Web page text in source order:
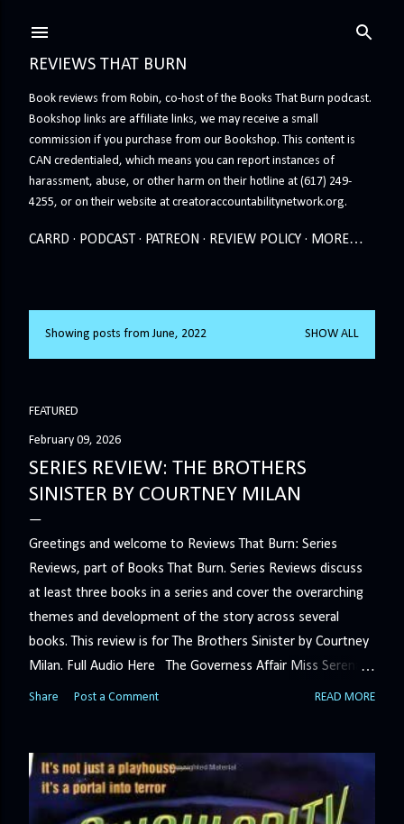
REVIEWS THAT BURN
Book reviews from Robin, co-host of the Books That Burn podcast.
Bookshop links are affiliate links, we may receive a small
commission if you purchase from our Bookshop. This content is
CAN credentialed, which means you can report instances of
harassment, abuse, or other harm on their hotline at (617) 249-
4255, or on their website at creatoraccountabilitynetwork.org.
CARRD PODCAST PATREON REVIEW POLICY MORE…
P
s
t
s
Showing posts from June, 2022 SHOW ALL
FEATURED
February 09, 2026
SERIES REVIEW: THE BROTHERS
SINISTER BY COURTNEY MILAN
Greetings and welcome to Reviews That Burn: Series
Reviews, part of Books That Burn. Series Reviews discuss
at least three books in a series and cover the overarching
themes and development of the story across several
books. This review is for The Brothers Sinister by Courtney
Milan. Full Audio Here The Governess Affair Miss Serena
Barton intends to hold the petty, selfish duke who had her
get rid of her by fair means or foul. She’ll have to prove
more than his match… The Duchess War The last time
Minerva Lane was the center of attention, it ended badly—
Share Post a Comment READ MORE